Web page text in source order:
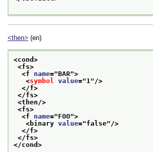
<then> (en)
<cond>
<fs>
<f name="BAR">
<symbol value="1 "/>
</f>
</fs>
<then/>
<fs>
<f name="FOO">
<binary value="false"/>
</f>
</fs>
</cond>